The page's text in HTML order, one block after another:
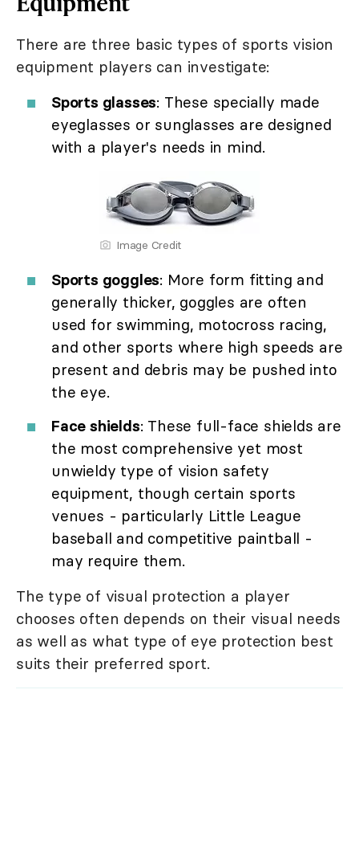
There are three basic types of sports vision
equipment players can investigate:
Sports glasses: These specially made
eyeglasses or sunglasses are designed
with a player's needs in mind.
Image Credit
Sports goggles: More form fitting and
generally thicker, goggles are often
used for swimming, motocross racing,
and other sports where high speeds are
present and debris may be pushed into
the eye.
Face shields: These full-face shields are
the most comprehensive yet most
unwieldy type of vision safety
equipment, though certain sports
venues - particularly Little League
baseball and competitive paintball -
may require them.
The type of visual protection a player
chooses often depends on their visual needs
as well as what type of eye protection best
suits their preferred sport.